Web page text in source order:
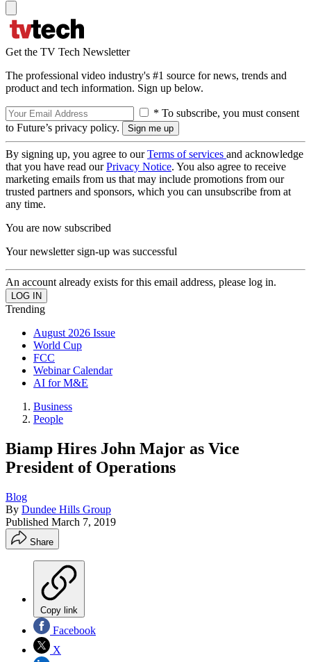
Get the TV Tech Newsletter
The professional video industry's #1 source for news, trends and
product and tech information. Sign up below.
* To subscribe, you must consent
to Future’s privacy policy.
By signing up, you agree to ourTerms of services and acknowledge
that you have read ourPrivacy Notice. You also agree to receive
marketing emails from us that may include promotions from our
trusted partners and sponsors, which you can unsubscribe from at
any time.
You are now subscribed
Your newsletter sign-up was successful
An account already exists for this email address, please log in.
Trending
August 2026 Issue
World Cup
FCC
Webinar Calendar
AI for M&E
Business
People
Biamp Hires John Major as Vice
President of Operations
Blog
By Dundee Hills Group
Published March 7, 2019
Share
Copy link
Facebook
X